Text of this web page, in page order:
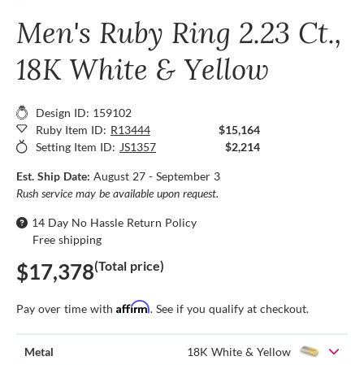
Men's Ruby Ring 2.23 Ct.,
18K White & Yellow
Design ID: 159102
Ruby Item ID: R13444
$15,164
Setting Item ID: JS1357 $2,214
Est. Ship Date: August 27 - September 3
Rush service may be available upon request.
14 Day No Hassle Return Policy
Free shipping
$17,378(Total price)
Pay over time with Affirm. See if you qualify at checkout.
Metal 18K White & Yellow